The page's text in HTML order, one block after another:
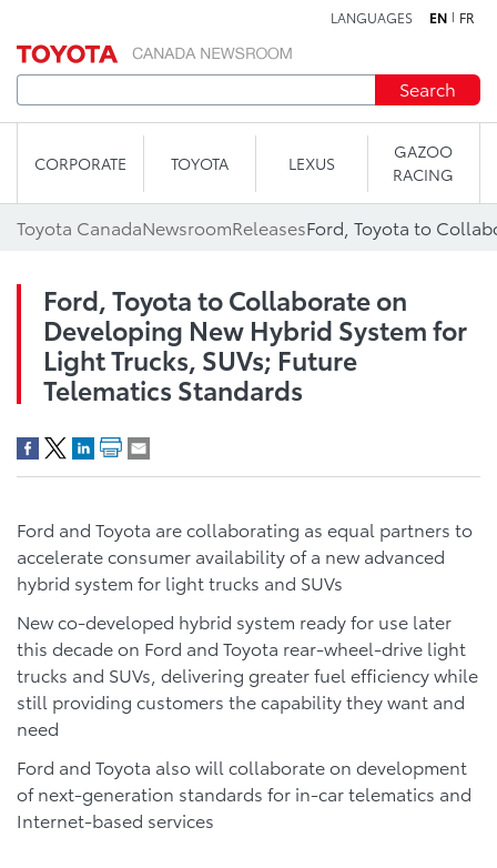
LANGUAGES EN FR
Search
CORPORATE TOYOTA LEXUS
GAZOO
RACING
Toyota CanadaNewsroomReleases
Ford, Toyota to Collaborate on
Developing New Hybrid System for
Light Trucks, SUVs; Future
Telematics Standards
Ford and Toyota are collaborating as equal partners to
accelerate consumer availability of a new advanced
hybrid system for light trucks and SUVs
New co-developed hybrid system ready for use later
this decade on Ford and Toyota rear-wheel-drive light
trucks and SUVs, delivering greater fuel efficiency while
still providing customers the capability they want and
need
Ford and Toyota also will collaborate on development
of next-generation standards for in-car telematics and
Internet-based services